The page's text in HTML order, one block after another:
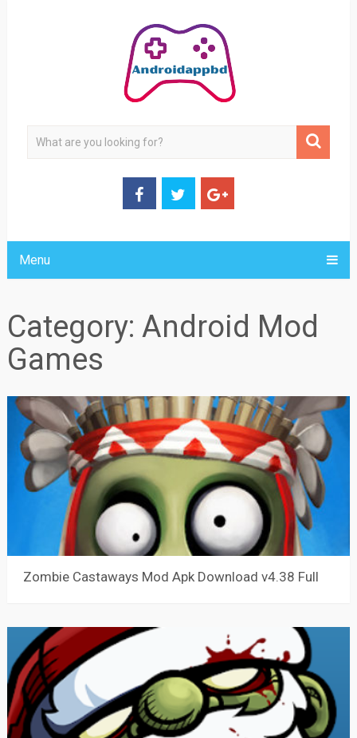
Menu
Category: Android Mod
Games
Zombie Castaways Mod Apk Download v4.38 Full